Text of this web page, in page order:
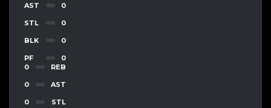
AST 0
STL 0
BLK 0
PF
0
0
REB
0 AST
0 STL